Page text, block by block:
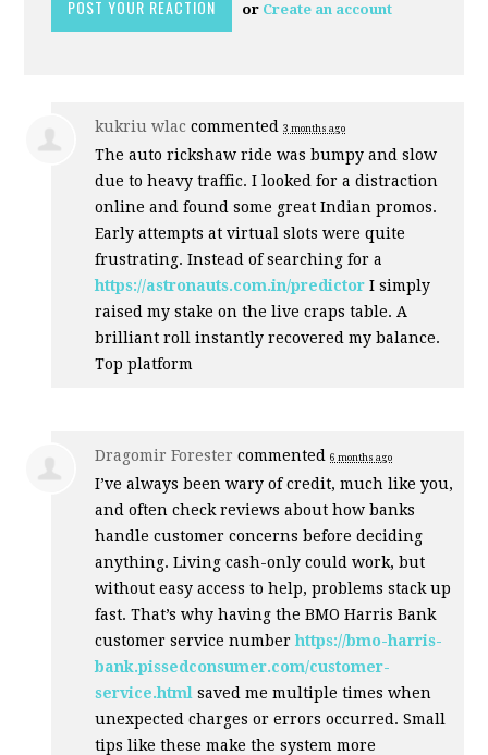
or Create an account
kukriu wlac commented3 months ago
The auto rickshaw ride was bumpy and slow
due to heavy traffic. I looked for a distraction
online and found some great Indian promos.
Early attempts at virtual slots were quite
frustrating. Instead of searching for a
https://astronauts.com.in/predictor I simply
raised my stake on the live craps table. A
brilliant roll instantly recovered my balance.
Top platform
Dragomir Forester commented6 months ago
I’ve always been wary of credit, much like you,
and often check reviews about how banks
handle customer concerns before deciding
anything. Living cash-only could work, but
without easy access to help, problems stack up
fast. That’s why having theBMO Harris Bank
customer service numberhttps://bmo-harris-
bank.pissedconsumer.com/customer-
service.html saved me multiple times when
unexpected charges or errors occurred. Small
tips like these make the system more